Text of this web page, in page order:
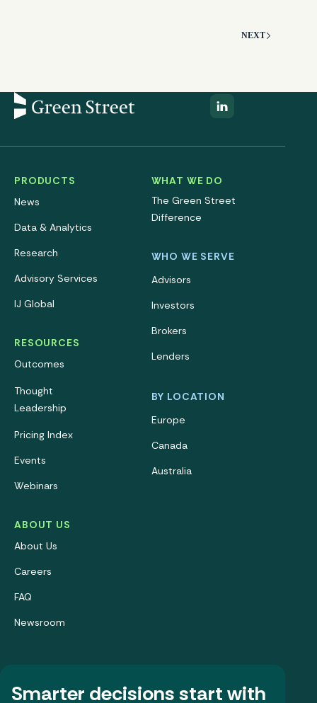
NEXT
PRODUCTS
News
Data & Analytics
Research
Advisory Services
IJ Global
RESOURCES
Outcomes
Thought
Leadership
Pricing Index
Events
Webinars
ABOUT US
About Us
Careers
FAQ
Newsroom
WHAT WE DO
The Green Street
Difference
WHO WE SERVE
Advisors
Investors
Brokers
Lenders
BY LOCATION
Europe
Canada
Australia
Smarter decisions start with